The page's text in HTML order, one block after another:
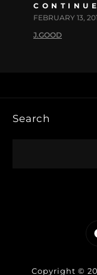
FEBRUARY 13,
J.GOOD
Search
Copyright ©